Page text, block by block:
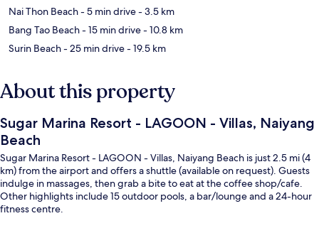
Nai Thon Beach- 5 min drive- 3.5 km
Bang Tao Beach- 15 min drive- 10.8 km
Surin Beach- 25 min drive- 19.5 km
About this property
Sugar Marina Resort - LAGOON - Villas, Naiyang
Beach
Sugar Marina Resort - LAGOON - Villas, Naiyang Beach is just 2.5 mi (4
km) from the airport and offers a shuttle (available on request). Guests
indulge in massages, then grab a bite to eat at the coffee shop/cafe.
Other highlights include 15 outdoor pools, a bar/lounge and a 24-hour
fitness centre.